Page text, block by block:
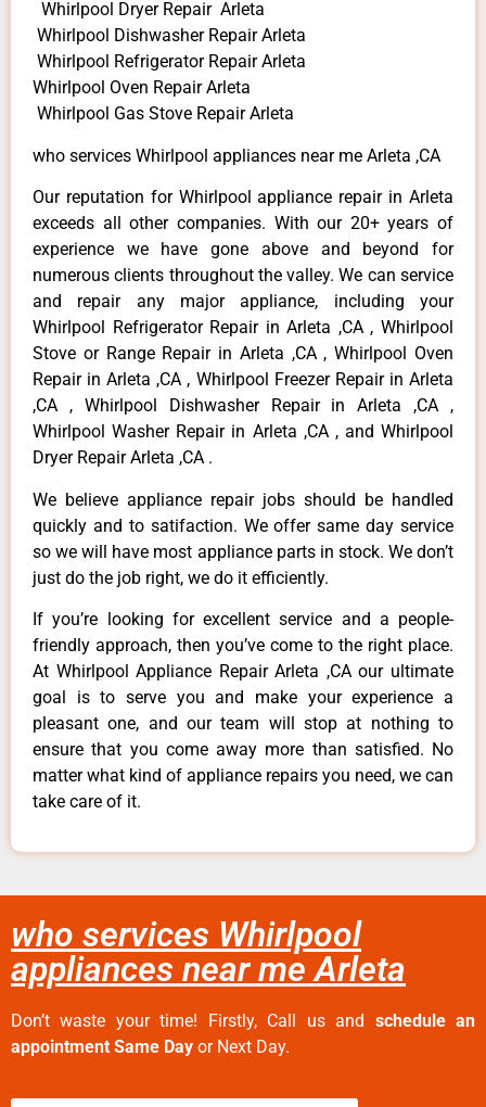
Whirlpool Dryer Repair Arleta
Whirlpool Dishwasher Repair Arleta
Whirlpool Refrigerator Repair Arleta
Whirlpool Oven Repair Arleta
Whirlpool Gas Stove Repair Arleta
who services Whirlpool appliances near me Arleta ,CA
Our reputation for Whirlpool appliance repair in Arleta
exceeds all other companies. With our 20+ years of
experience we have gone above and beyond for
numerous clients throughout the valley. We can service
and repair any major appliance, including your
Whirlpool Refrigerator Repair in Arleta ,CA , Whirlpool
Stove or Range Repair in Arleta ,CA , Whirlpool Oven
Repair in Arleta ,CA , Whirlpool Freezer Repair in Arleta
,CA , Whirlpool Dishwasher Repair in Arleta ,CA ,
Whirlpool Washer Repair in Arleta ,CA , and Whirlpool
Dryer Repair Arleta ,CA .
We believe appliance repair jobs should be handled
quickly and to satifaction. We offer same day service
so we will have most appliance parts in stock. We don’t
just do the job right, we do it efficiently.
If you’re looking for excellent service and a people-
friendly approach, then you’ve come to the right place.
At Whirlpool Appliance Repair Arleta ,CA our ultimate
goal is to serve you and make your experience a
pleasant one, and our team will stop at nothing to
ensure that you come away more than satisfied. No
matter what kind of appliance repairs you need, we can
take care of it.
who services Whirlpool
appliances near me Arleta
Don’t waste your time! Firstly, Call us and schedule an
appointment Same Day or Next Day.